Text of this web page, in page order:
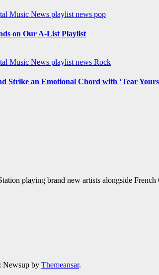
Music News playlist news pop
on Our A-List Playlist
Music News playlist news Rock
Strike an Emotional Chord with ‘Tear
playing brand new artists alongside
Newsup by Themeansar.